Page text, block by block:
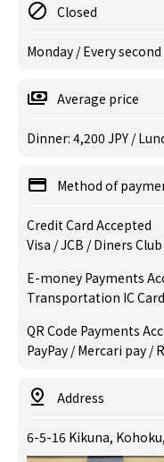
Closed
Monday / Every
Average price
Dinner: 4,200 JPY /
Method of
Credit Card Accepted
Visa / JCB / Diners
E-money Payments
Transportation IC Card
QR Code Payments
PayPay / Mercari pay /
Address
6-5-16 Kikuna,